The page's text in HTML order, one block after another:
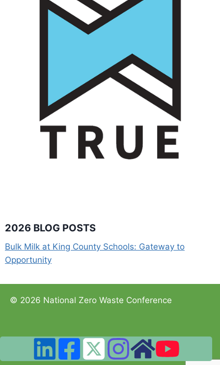
2026 BLOG POSTS
Bulk Milk at King County Schools: Gateway to
Opportunity
© 2026 National Zero Waste Conference